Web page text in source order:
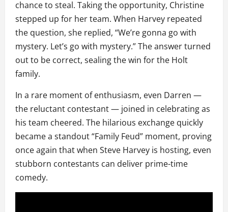
chance to steal. Taking the opportunity, Christine
stepped up for her team. When Harvey repeated
the question, she replied, “We’re gonna go with
mystery. Let’s go with mystery.” The answer turned
out to be correct, sealing the win for the Holt
family.
In a rare moment of enthusiasm, even Darren —
the reluctant contestant — joined in celebrating as
his team cheered. The hilarious exchange quickly
became a standout “Family Feud” moment, proving
once again that when Steve Harvey is hosting, even
stubborn contestants can deliver prime-time
comedy.